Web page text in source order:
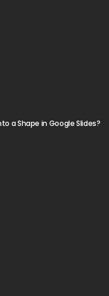
a Shape in Google Slides?